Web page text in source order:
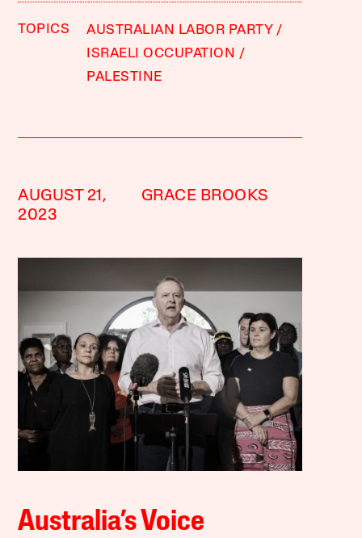
TOPICS
AUSTRALIAN LABOR PARTY
ISRAELI OCCUPATION
PALESTINE
AUGUST 21,
2023
GRACE BROOKS
Australia’s Voice